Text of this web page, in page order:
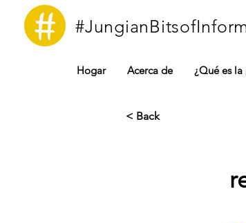
Hogar Acerca de ¿Qué es
< Back